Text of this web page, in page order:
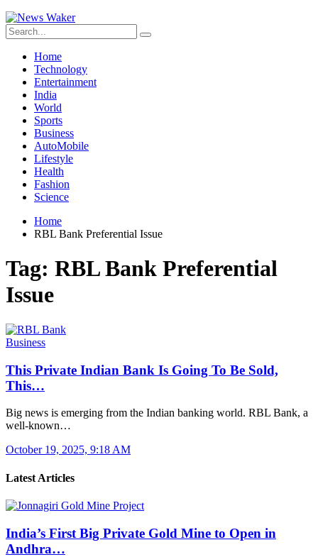
Home
Technology
Entertainment
India
World
Sports
Business
AutoMobile
Lifestyle
Health
Fashion
Science
Home
RBL Bank Preferential Issue
Tag: RBL Bank Preferential
Issue
Business
This Private Indian Bank Is Going To Be Sold,
This…
Big news is emerging from the Indian banking world. RBL Bank, a
well-known…
October 19, 2025, 9:18 AM
Latest Articles
India’s First Big Private Gold Mine to Open in
Andhra…